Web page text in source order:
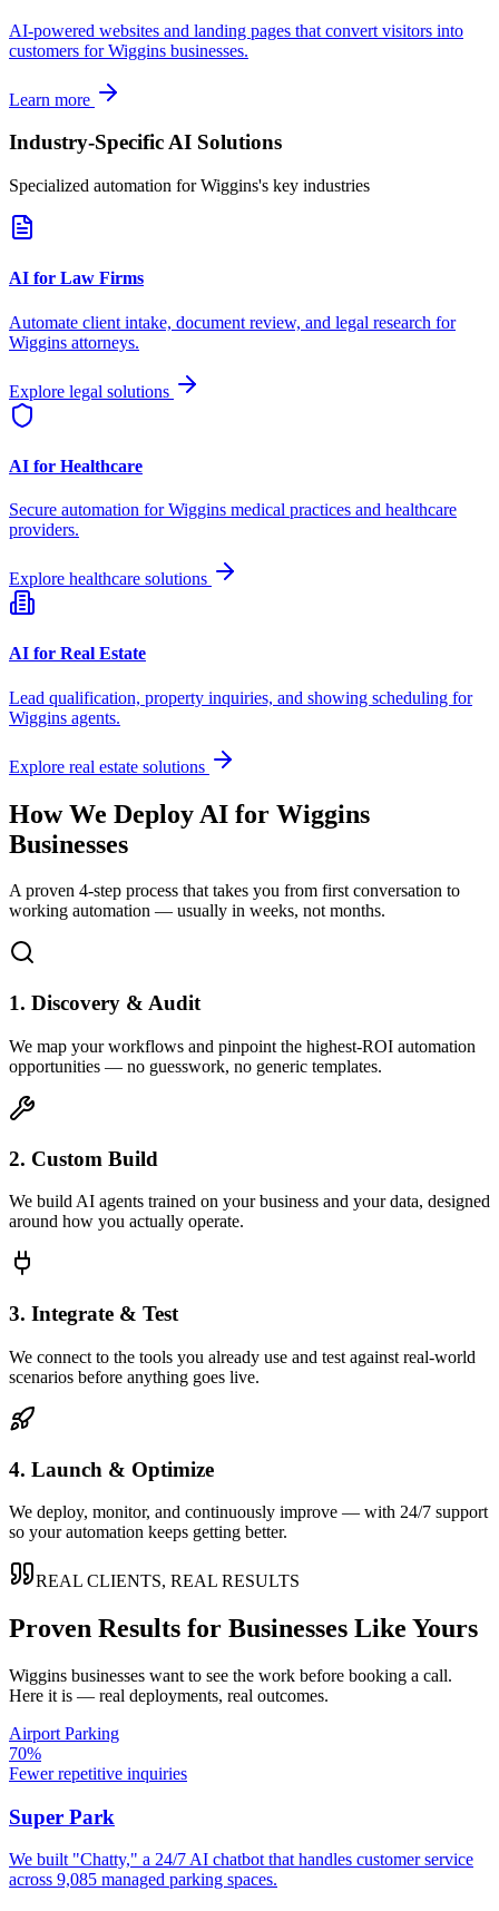
AI-powered websites and landing pages that convert visitors into
customers forWiggins businesses.
Learn more
Industry-Specific AI Solutions
Specialized automation forWiggins's key industries
AI for Law Firms
Automate client intake, document review, and legal research for
Wiggins attorneys.
Explore legal solutions
AI for Healthcare
Secure automation forWiggins medical practices and healthcare
providers.
Explore healthcare solutions
AI for Real Estate
Lead qualification, property inquiries, and showing scheduling for
Wiggins agents.
Explore real estate solutions
How We Deploy AI for Wiggins
Businesses
A proven 4-step process that takes you from first conversation to
working automation — usually in weeks, not months.
1. Discovery & Audit
We map your workflows and pinpoint the highest-ROI automation
opportunities — no guesswork, no generic templates.
2. Custom Build
We build AI agents trained on your business and your data, designed
around how you actually operate.
3. Integrate & Test
We connect to the tools you already use and test against real-world
scenarios before anything goes live.
4. Launch & Optimize
We deploy, monitor, and continuously improve — with 24/7 support
so your automation keeps getting better.
REAL CLIENTS, REAL RESULTS
Proven Results for Businesses Like Yours
Wiggins businesses want to see the work before booking a call.
Here it is — real deployments, real outcomes.
Airport Parking
70%
Fewer repetitive inquiries
Super Park
We built "Chatty," a 24/7 AI chatbot that handles customer service
across 9,085 managed parking spaces.